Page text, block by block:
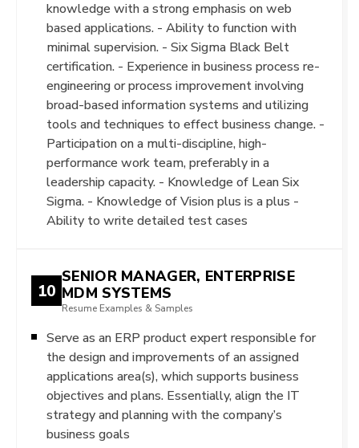
knowledge with a strong emphasis on web
based applications. - Ability to function with
minimal supervision. - Six Sigma Black Belt
certification. - Experience in business process re-
engineering or process improvement involving
broad-based information systems and utilizing
tools and techniques to effect business change. -
Participation on a multi-discipline, high-
performance work team, preferably in a
leadership capacity. - Knowledge of Lean Six
Sigma. - Knowledge of Vision plus is a plus -
Ability to write detailed test cases
10
SENIOR MANAGER, ENTERPRISE
MDM SYSTEMS
Resume Examples & Samples
Serve as an ERP product expert responsible for
the design and improvements of an assigned
applications area(s), which supports business
objectives and plans. Essentially, align the IT
strategy and planning with the company’s
business goals